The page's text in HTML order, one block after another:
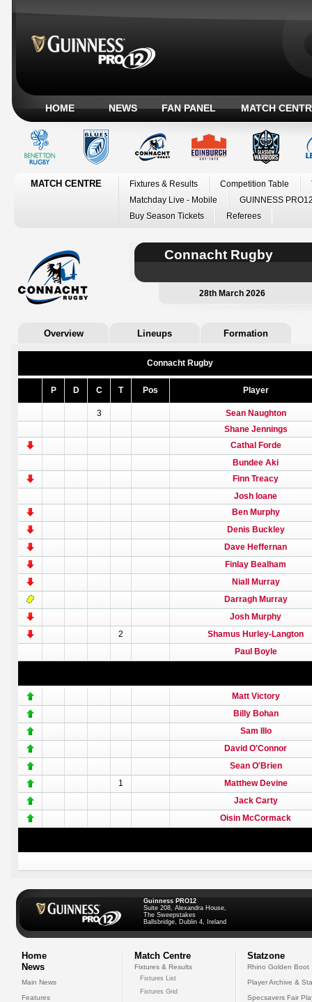
HOME NEWS FAN PANEL MATCH
MATCH CENTRE Fixtures & Results Competition Table
Matchday Live - Mobile
GUINNESS
Buy Season Tickets
Referees
Connacht Rugby
28th March 2026
Overview Lineups Formation
Connacht Rugby
P D C T Pos Player
3
Sean Naughton
Shane Jennings
Cathal Forde
Bundee Aki
Finn Treacy
Josh Ioane
Ben Murphy
Denis Buckley
Dave Heffernan
Finlay Bealham
Niall Murray
Darragh Murray
Josh Murphy
2 Shamus Hurley-Langton
Paul Boyle
Matt Victory
Billy Bohan
Sam Illo
David O'Connor
Sean O'Brien
1 Matthew Devine
Jack Carty
Oisin McCormack
Guinness PRO12
Suite 208, Alexandra House,
The Sweepstakes
Ballsbridge, Dublin 4, Ireland
Home
News
Main News
Features
Match Centre
Fixtures & Results
Fixtures List
Fixtures Grid
Statzone
Rhino Golden Boot
Player Archive &
Specsavers Fair